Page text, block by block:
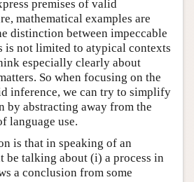
premises of valid
mathematical examples are
distinction between impeccable
is not limited to atypical contexts
especially clearly about
So when focusing on the
inference, we can try to simplify
by abstracting away from the
language use.
is that in speaking of an
be talking about (i) a process in
a conclusion from some